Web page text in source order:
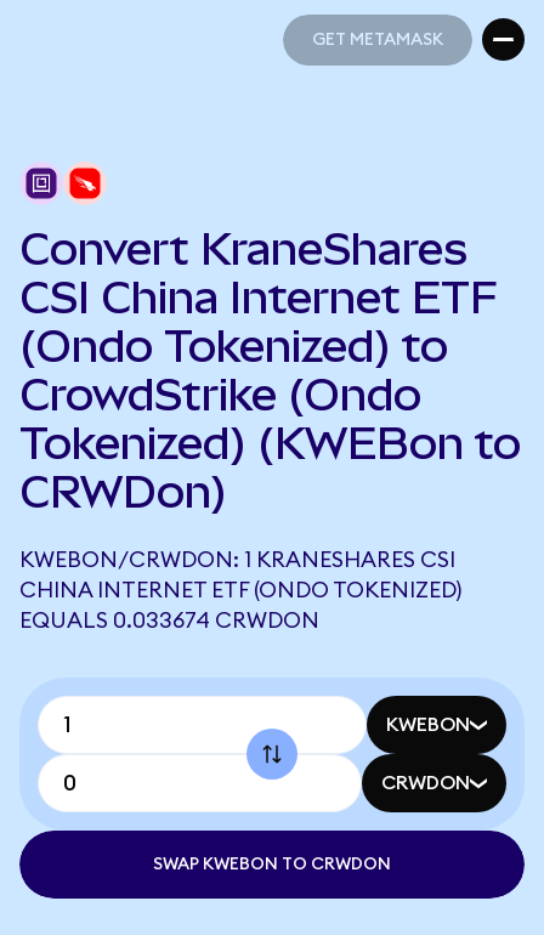
GET METAMASK
Convert KraneShares
CSI China Internet ETF
(Ondo Tokenized) to
CrowdStrike (Ondo
Tokenized) (KWEBon to
CRWDon)
KWEBON/CRWDON: 1 KRANESHARES CSI
CHINA INTERNET ETF (ONDO TOKENIZED)
EQUALS 0.033674 CRWDON
KWEBON
CRWDON
SWAP KWEBON TO CRWDON